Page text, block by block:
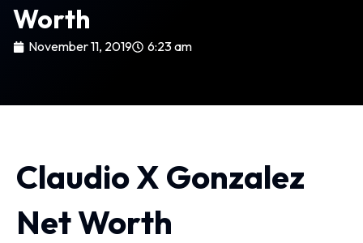
Worth
November 11, 2019 6:23 am
Claudio X Gonzalez
Net Worth